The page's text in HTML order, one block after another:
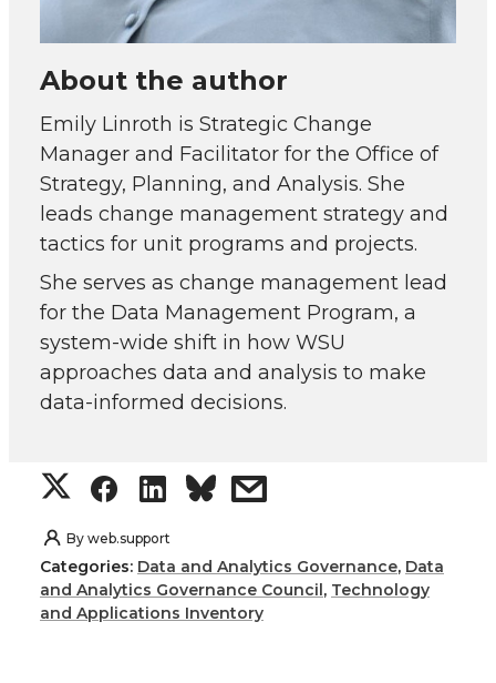
About the author
Emily Linroth is Strategic Change
Manager and Facilitator for the Office of
Strategy, Planning, and Analysis. She
leads change management strategy and
tactics for unit programs and projects.
She serves as change management lead
for the Data Management Program, a
system-wide shift in how WSU
approaches data and analysis to make
data-informed decisions.
S
h
a
S
h
a
S
a
s
a
By web.support
Categories: Data and Analytics Governance, Data
and Analytics Governance Council, Technology
and Applications Inventory